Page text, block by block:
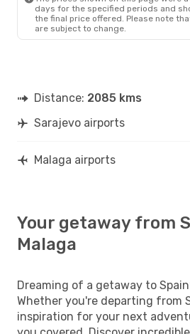
days for the specified periods and
the final price offered. Please note
are subject to change.
Distance: 2085 kms
Sarajevo airports
Malaga airports
Your getaway from
Malaga
Dreaming of a getaway to
Whether you're departing from
inspiration for your next